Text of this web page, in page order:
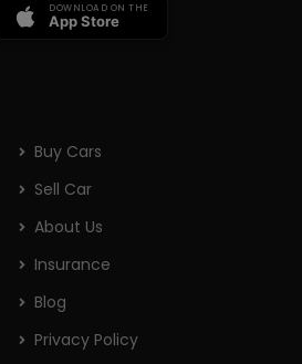
DOWNLOAD ON THE
App Store
Buy Cars
Sell Car
About Us
Insurance
Blog
Privacy Policy